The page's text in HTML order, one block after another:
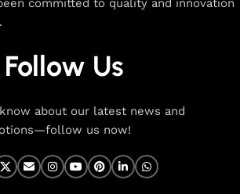
committed to quality and innovation
Follow Us
about our latest news and
us now!